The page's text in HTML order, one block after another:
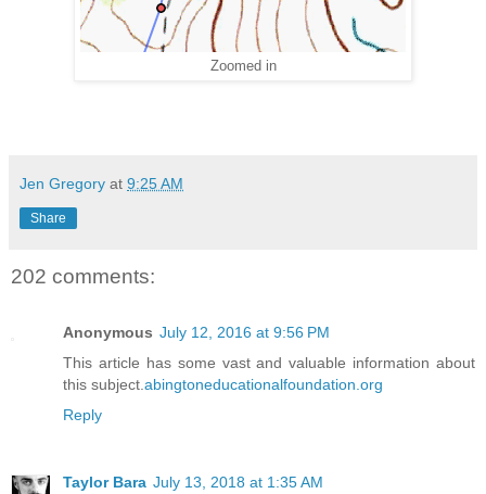
Zoomed in
Jen Gregory at 9:25 AM
Share
202 comments:
Anonymous July 12, 2016 at 9:56 PM
This article has some vast and valuable information about
this subject. abingtoneducationalfoundation.org
Reply
Taylor Bara July 13, 2018 at 1:35 AM